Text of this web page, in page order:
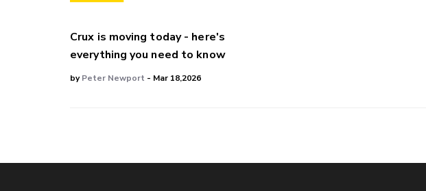
Crux is moving today - here's
everything you need to know
byPeter Newport - Mar 18,2026